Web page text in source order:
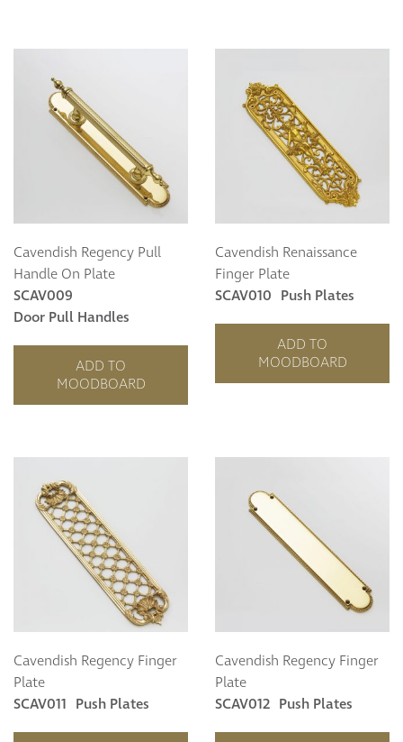
Cavendish Regency Pull
Handle On Plate
SCAV009
Door Pull Handles
ADD TO
MOODBOARD
Cavendish Renaissance
Finger Plate
SCAV010 Push Plates
ADD TO
MOODBOARD
Cavendish Regency Finger
Plate
SCAV011 Push Plates
Cavendish Regency Finger
Plate
SCAV012 Push Plates